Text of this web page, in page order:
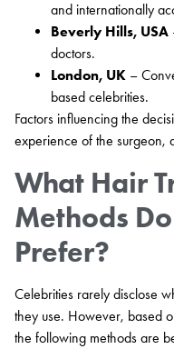
and internationally
Beverly Hills, USA
doctors.
London, UK –
based celebrities.
Factors influencing the
experience of the surgeon,
What Hair
Methods
Prefer?
Celebrities rarely disclose
they use. However, based
the following methods are